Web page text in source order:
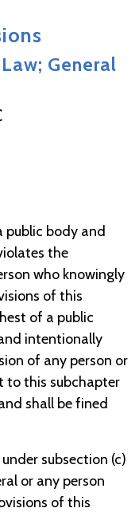
General
public body and
the
who knowingly
of this
of a public
intentionally
of any person or
to this subchapter
shall be fined
subsection (c)
or any person
of this